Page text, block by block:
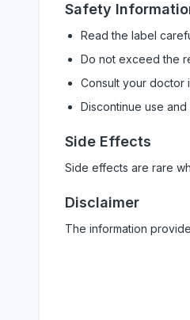
Safety
Read the label
Do not exceed the
Consult your doctor
Discontinue use
Side Effects
Side effects are rare
Disclaimer
The information